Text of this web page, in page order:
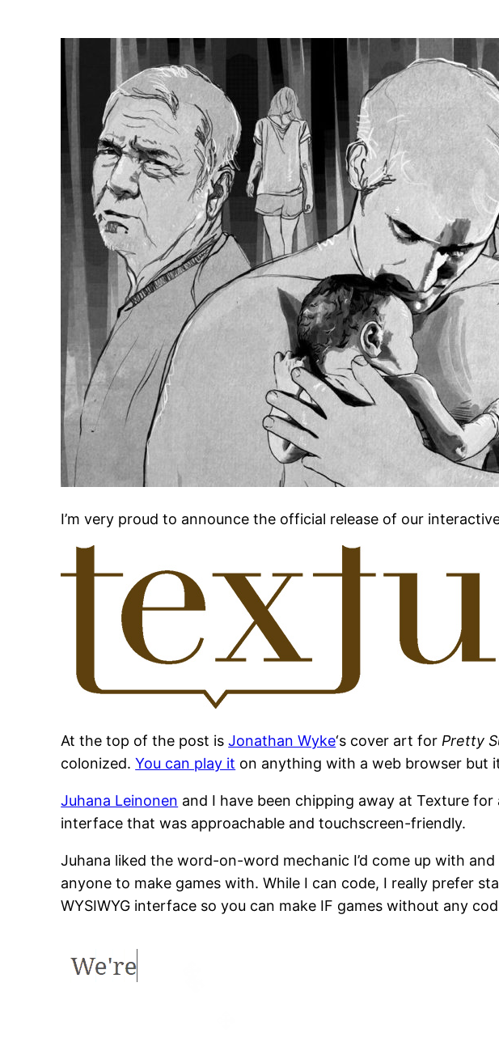
I’m very proud to announce the official release of our
At the top of the post isJonathan Wyke‘s cover art for Pretty
colonized.You can play it on anything with a web browser but
Juhana Leinonen and I have been chipping away at Texture
interface that was approachable and touchscreen-friendly.
Juhana liked the word-on-word mechanic I’d come up with
anyone to make games with. While I can code, I really prefer
WYSIWYG interface so you can make IF games without any